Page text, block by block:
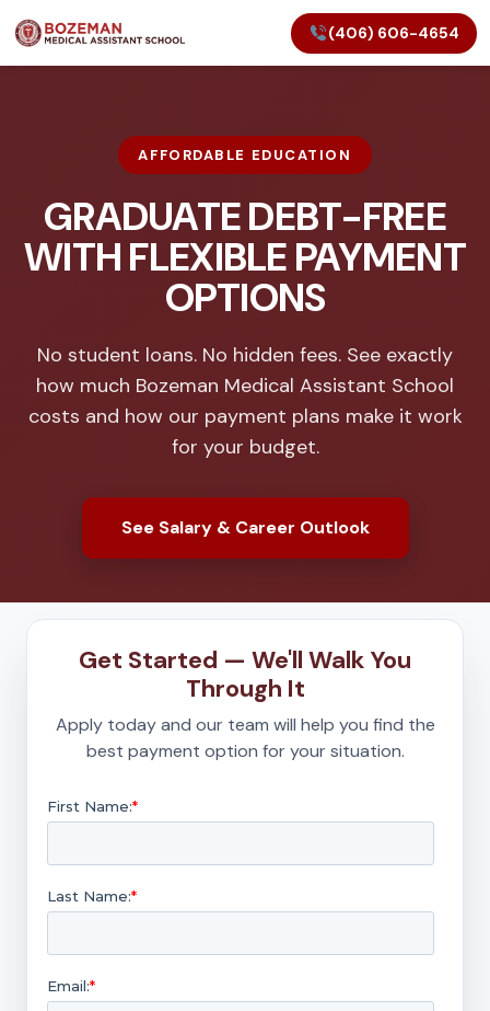
(406) 606-4654
AFFORDABLE EDUCATION
GRADUATE DEBT-FREE
WITH FLEXIBLE PAYMENT
OPTIONS
No student loans. No hidden fees. See exactly
how much Bozeman Medical Assistant School
costs and how our payment plans make it work
for your budget.
See Salary & Career Outlook
Get Started — We'll Walk You
Through It
Apply today and our team will help you find the
best payment option for your situation.